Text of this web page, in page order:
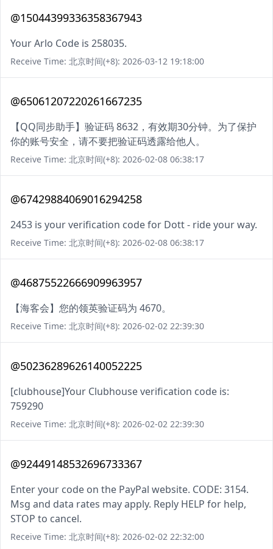
@15044399336358367943
Your Arlo Code is 258035.
Receive Time: 北京时间(+8): 2026-03-12 19:18:00
@65061207220261667235
【QQ同步助手】验证码 8632，有效期30分钟。为了保护
你的账号安全，请不要把验证码透露给他人。
Receive Time: 北京时间(+8): 2026-02-08 06:38:17
@67429884069016294258
2453 is your verification code for Dott - ride your way.
Receive Time: 北京时间(+8): 2026-02-08 06:38:17
@46875522666909963957
【海客会】您的领英验证码为 4670。
Receive Time: 北京时间(+8): 2026-02-02 22:39:30
@50236289626140052225
[clubhouse]Your Clubhouse verification code is:
759290
Receive Time: 北京时间(+8): 2026-02-02 22:39:30
@92449148532696733367
Enter your code on the PayPal website. CODE: 3154.
Msg and data rates may apply. Reply HELP for help,
STOP to cancel.
Receive Time: 北京时间(+8): 2026-02-02 22:32:00